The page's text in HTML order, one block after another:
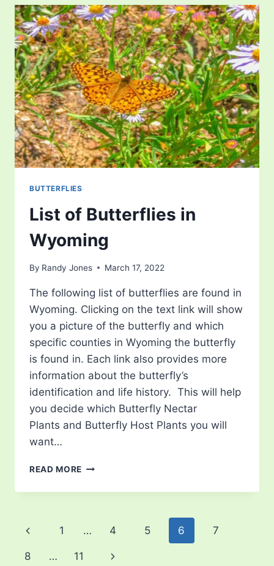
WEST
VIRGINIA
BUTTERFLIES
List of Butterflies in
Wyoming
By Randy Jones March 17, 2022
The following list of butterflies are found in
Wyoming. Clicking on the text link will show
you a picture of the butterfly and which
specific counties in Wyoming the butterfly
is found in. Each link also provides more
information about the butterfly’s
identification and life history. This will help
you decide which Butterfly Nectar
Plants and Butterfly Host Plants you will
want…
READ MORE LIST
BUTTERFLIES
Page
navigation
Previous
Page
1 … 4 5 6 7
8 … 11 Next